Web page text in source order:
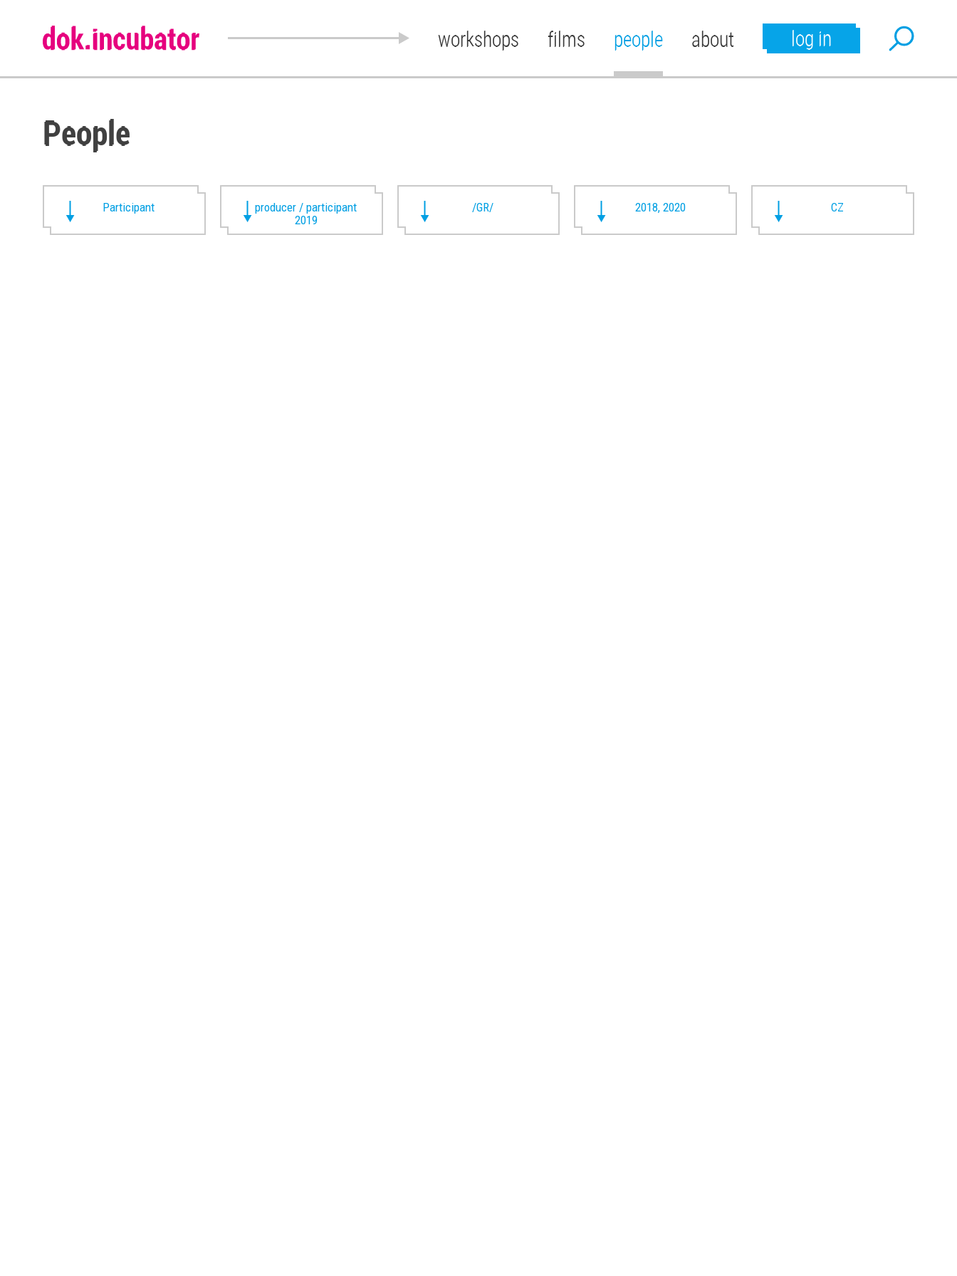
workshops films people about log in
People
Participant
producer / participant
2019
/GR/ 2018, 2020 CZ